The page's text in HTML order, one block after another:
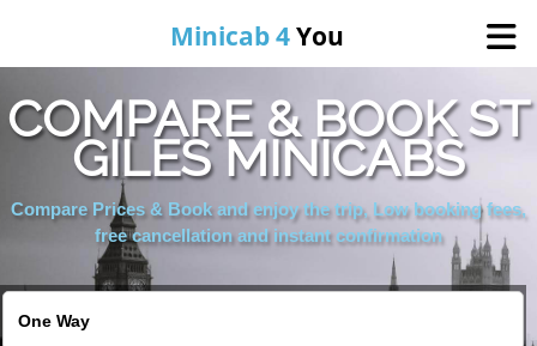
Minicab 4You
Home
About Us
COMPARE & BOOK ST
GILES MINICABS
Compare Prices & Book and enjoy the trip, Low booking fees,
free cancellation and instant confirmation